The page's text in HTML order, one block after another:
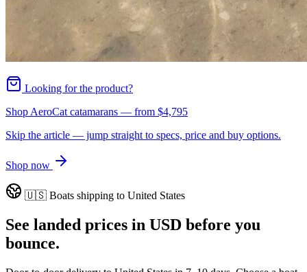
Looking for the product?
Shop AeroCat catamarans — from $4,795
Skip the article — jump straight to specs, price and buy options.
Shop now
🇺🇸 Boats shipping to United States
See landed prices in USD before you
bounce.